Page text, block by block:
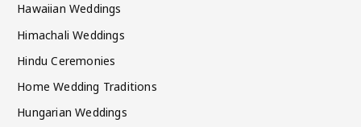
Hawaiian Weddings
Himachali Weddings
Hindu Ceremonies
Home Wedding Traditions
Hungarian Weddings